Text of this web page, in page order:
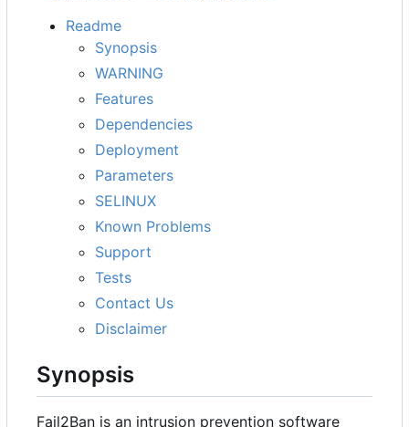
Readme
Synopsis
WARNING
Features
Dependencies
Deployment
Parameters
SELINUX
Known Problems
Support
Tests
Contact Us
Disclaimer
Synopsis
Fail2Ban is an intrusion prevention software